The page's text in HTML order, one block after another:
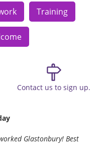
Training
Contact us to sign up.
Glastonbury! Best